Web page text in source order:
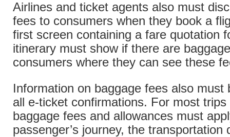
Airlines and ticket agents also must
fees to consumers when they book a
first screen containing a fare quotation
itinerary must show if there are
consumers where they can see these
Information on baggage fees also must
all e-ticket confirmations. For most
baggage fees and allowances must
passenger’s journey, the